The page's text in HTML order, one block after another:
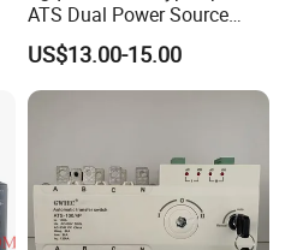
ATS Dual Power Source
Automatic Transfer Switch
US$13.00-15.00